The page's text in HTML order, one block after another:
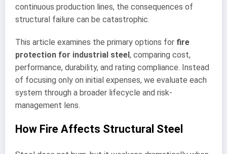
continuous production lines, the consequences of
structural failure can be catastrophic.
This article examines the primary options for fire
protection for industrial steel, comparing cost,
performance, durability, and rating compliance. Instead
of focusing only on initial expenses, we evaluate each
system through a broader lifecycle and risk-
management lens.
How Fire Affects Structural Steel